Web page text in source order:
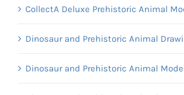
CollectA Deluxe Prehistoric Animal
Dinosaur and Prehistoric Animal
Dinosaur and Prehistoric Animal